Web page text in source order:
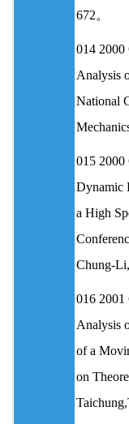
672。
014 2000
Analysis
National
015 2000
Dynamic
a High
Chung-
016 2001
Analysis
of a
on